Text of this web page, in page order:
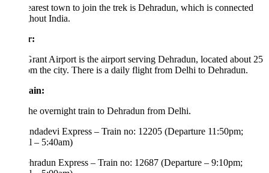
town to join the trek is Dehradun, which is connected
India.
Airport is the airport serving Dehradun, located about 25
the city. There is a daily flight from Delhi to Dehradun.
overnight train to Dehradun from Delhi.
Express – Train no: 12205 (Departure 11:50pm;
– 5:40am)
Express – Train no: 12687 (Departure – 9:10pm;